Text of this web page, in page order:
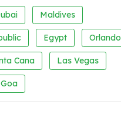
Maldives
Egypt Orlando
Cana Las Vegas
Goa